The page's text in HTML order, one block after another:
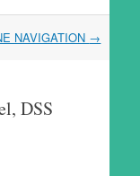
NAVIGATION →
DSS